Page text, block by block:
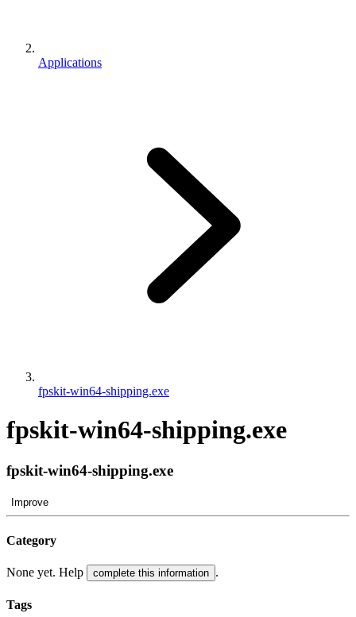
Applications
fpskit-win64-shipping.exe
fpskit-win64-shipping.exe
fpskit-win64-shipping.exe
Improve
Category
None yet. Help complete this information .
Tags